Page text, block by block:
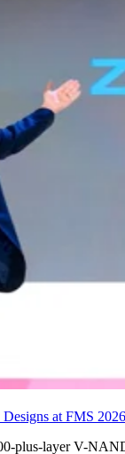
at FMS 2026
plus-layer V-